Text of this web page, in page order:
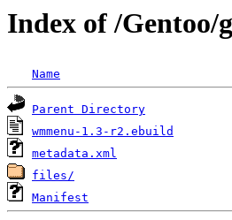
Index of /Gentoo/
Name
Parent Directory
wmmenu-1.3-r2.ebuild
metadata.xml
files/
Manifest